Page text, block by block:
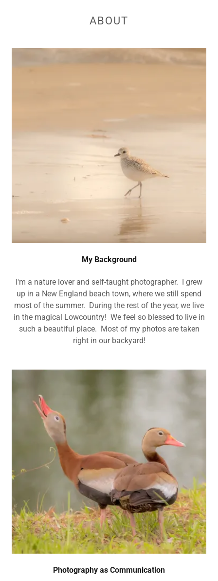
ABOUT
My Background
I'm a nature lover and self-taught photographer. I grew
up in a New England beach town, where we still spend
most of the summer. During the rest of the year, we live
in the magical Lowcountry! We feel so blessed to live in
such a beautiful place. Most of my photos are taken
right in our backyard!
Photography as Communication